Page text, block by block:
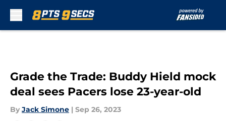
Grade the Trade: Buddy Hield mock
deal sees Pacers lose 23-year-old
By Jack Simone | Sep 26, 2023